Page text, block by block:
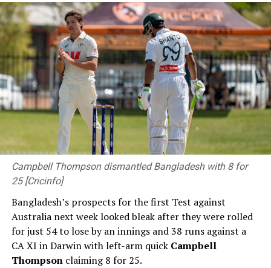
Campbell Thompson dismantled Bangladesh with 8 for
25 [Cricinfo]
Bangladesh’s prospects for the first Test against
Australia next week looked bleak after they were rolled
for just 54 to lose by an innings and 38 runs against a
CA XI in Darwin with left-arm quick Campbell
Thompsonclaiming 8 for 25.